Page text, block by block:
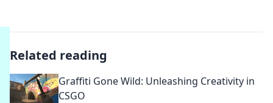
Related reading
Graffiti Gone Wild: Unleashing Creativity in
CSGO